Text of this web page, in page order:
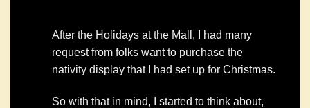
After the Holidays at the Mall, I had many
request from folks want to purchase the
nativity display that I had set up for Christmas.
So with that in mind, I started to think about,